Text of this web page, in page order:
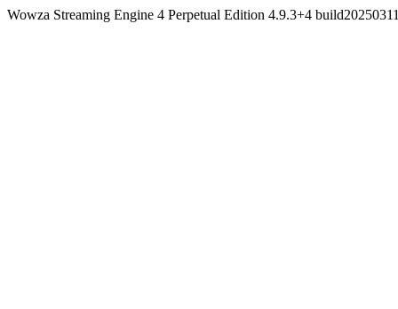
Wowza Streaming Engine 4 Perpetual Edition 4.9.3+4